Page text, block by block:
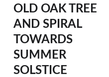
OLD OAK TREE
AND SPIRAL
TOWARDS
SUMMER
SOLSTICE